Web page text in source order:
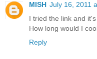
MISH July 16, 2011
I tried the link and it's
How long would I
Reply